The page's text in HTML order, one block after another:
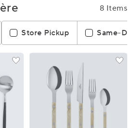
8 Items
Store Pickup Same-